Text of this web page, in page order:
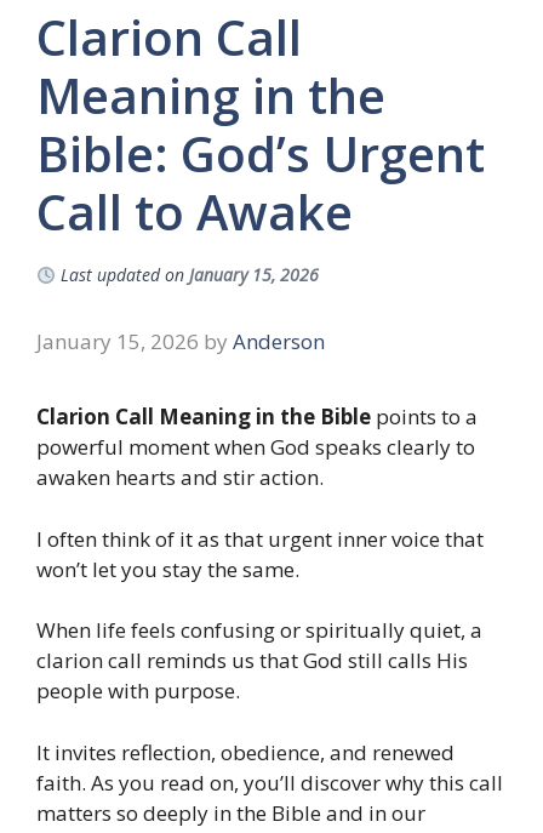
Clarion Call
Meaning in the
Bible: God’s Urgent
Call to Awake
Last updated on January 15, 2026
January 15, 2026 by Anderson
Clarion Call Meaning in the Bible points to a
powerful moment when God speaks clearly to
awaken hearts and stir action.
I often think of it as that urgent inner voice that
won’t let you stay the same.
When life feels confusing or spiritually quiet, a
clarion call reminds us that God still calls His
people with purpose.
It invites reflection, obedience, and renewed
faith. As you read on, you’ll discover why this call
matters so deeply in the Bible and in our